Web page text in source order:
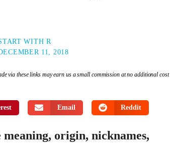
WITH R
11, 2018
via these links may earn us a small commission at no additional cost
Email Reddit
origin, nicknames,